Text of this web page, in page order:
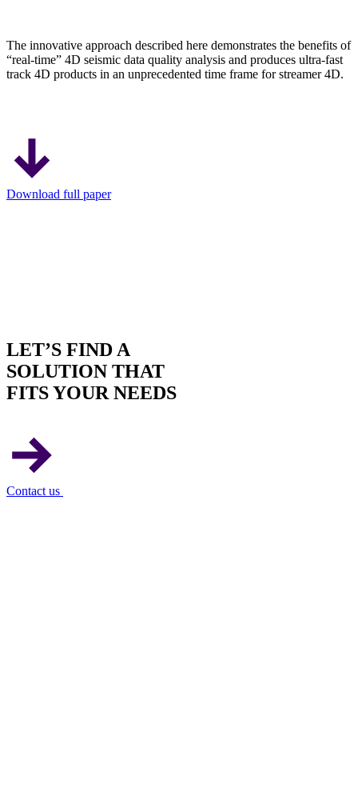
The innovative approach described here demonstrates the benefits of
“real-time” 4D seismic data quality analysis and produces ultra-fast
track 4D products in an unprecedented time frame for streamer 4D.
Download full paper
LET’S FIND A
SOLUTION THAT
FITS YOUR NEEDS
Contact us